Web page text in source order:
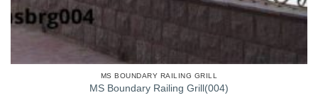
MS BOUNDARY RAILING GRILL
MS Boundary Railing Grill(004)